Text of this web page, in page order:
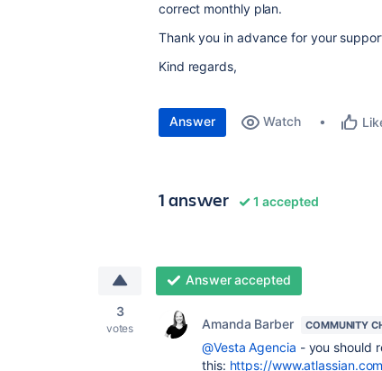
correct monthly plan.
Thank you in advance for your
Kind regards,
Answer Watch
1 answer 1 accepted
3
votes
Answer accepted
Amanda Barber COMMUNITY
@Vesta Agencia - you should
this: https://